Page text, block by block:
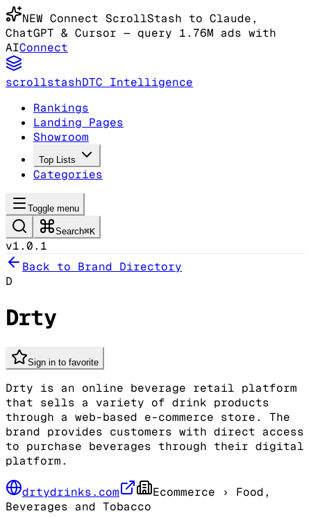
NEW Connect ScrollStash to Claude,
ChatGPT & Cursor — query 1.76M ads with
AIConnect
scrollstashDTC Intelligence
Rankings
Landing Pages
Showroom
Top Lists
Categories
Toggle menu
Search⌘K
v1.0.1
Back to Brand Directory
D
Drty
Sign in to favorite
Drty is an online beverage retail platform
that sells a variety of drink products
through a web-based e-commerce store. The
brand provides customers with direct access
to purchase beverages through their digital
platform.
drtydrinks.com Ecommerce › Food,
Beverages and Tobacco